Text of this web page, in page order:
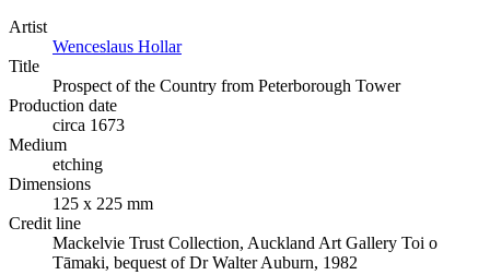
Artist
Wenceslaus Hollar
Title
Prospect of the Country from Peterborough Tower
Production date
circa 1673
Medium
etching
Dimensions
125 x 225 mm
Credit line
Mackelvie Trust Collection, Auckland Art Gallery Toi o
Tāmaki, bequest of Dr Walter Auburn, 1982